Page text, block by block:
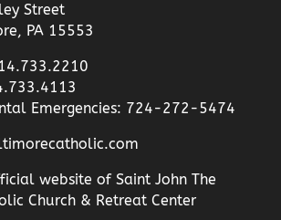
Street
PA 15553
Emergencies: 724-272-5474
website of Saint John The
Church & Retreat Center